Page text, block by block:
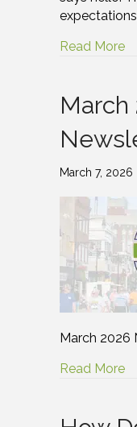
Read More
March
March 7, 2026
March 2026
Read More